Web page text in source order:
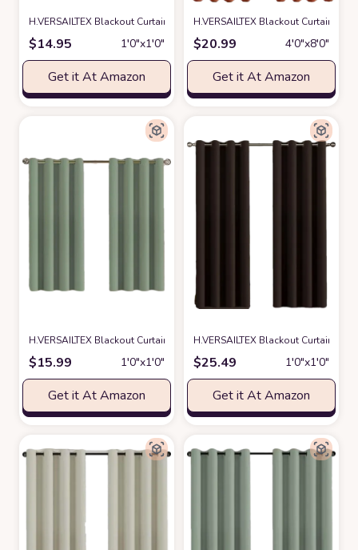
H.VERSAILTEX Blackout Curtain for Living Room Small Window Kitchen
$14.95 1′0″x1′0″
Get it At Amazon
H.VERSAILTEX Blackout Curtain
$20.99 4′0″x8′0″
Get it At Amazon
H.VERSAILTEX Blackout Curtain for Living Room Thermal Insulated
$15.99 1′0″x1′0″
Get it At Amazon
H.VERSAILTEX Blackout Curtain
$25.49 1′0″x1′0″
Get it At Amazon